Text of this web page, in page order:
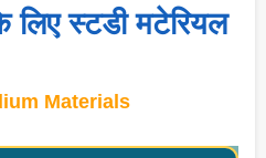
स्टडी मटेरियल
Materials